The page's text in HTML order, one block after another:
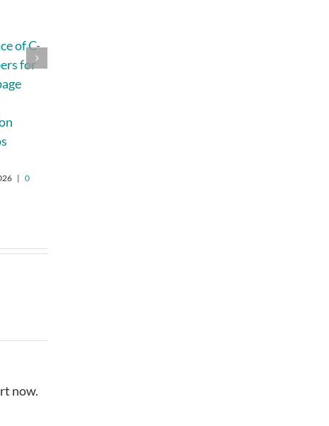
of C-
for
| 0
now.